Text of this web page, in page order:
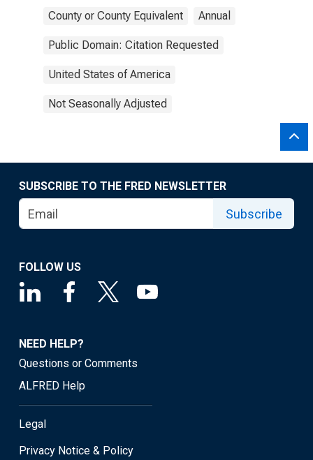
County or County Equivalent Annual
Public Domain: Citation Requested
United States of America
Not Seasonally Adjusted
SUBSCRIBE TO THE FRED NEWSLETTER
Subscribe
FOLLOW US
NEED HELP?
Questions or Comments
ALFRED Help
Legal
Privacy Notice & Policy